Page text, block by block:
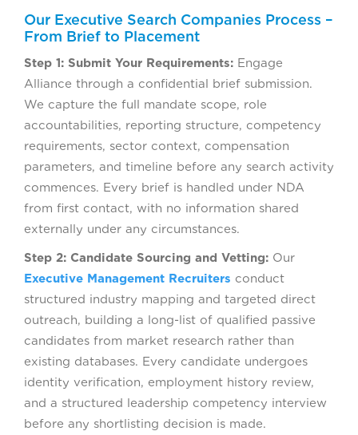
Our Executive Search Companies Process –
From Brief to Placement
Step 1: Submit Your Requirements: Engage
Alliance through a confidential brief submission.
We capture the full mandate scope, role
accountabilities, reporting structure, competency
requirements, sector context, compensation
parameters, and timeline before any search activity
commences. Every brief is handled under NDA
from first contact, with no information shared
externally under any circumstances.
Step 2: Candidate Sourcing and Vetting: Our
Executive Management Recruiters conduct
structured industry mapping and targeted direct
outreach, building a long-list of qualified passive
candidates from market research rather than
existing databases. Every candidate undergoes
identity verification, employment history review,
and a structured leadership competency interview
before any shortlisting decision is made.